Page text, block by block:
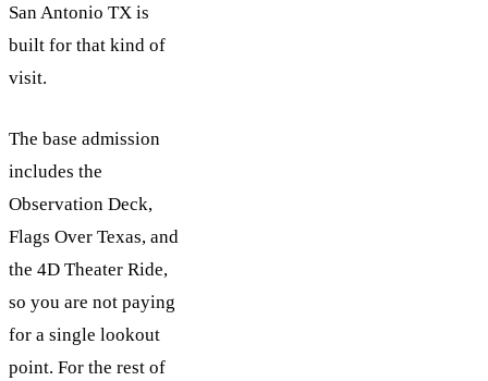
San Antonio TX is
built for that kind of
visit.
The base admission
includes the
Observation Deck,
Flags Over Texas, and
the 4D Theater Ride,
so you are not paying
for a single lookout
point. For the rest of